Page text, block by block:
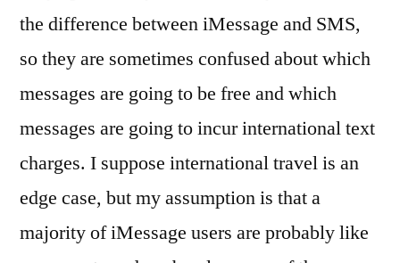
the difference between iMessage and SMS,
so they are sometimes confused about which
messages are going to be free and which
messages are going to incur international text
charges. I suppose international travel is an
edge case, but my assumption is that a
majority of iMessage users are probably like